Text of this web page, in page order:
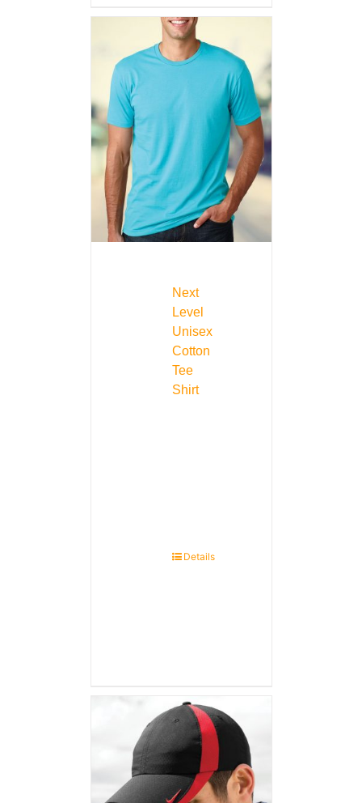
Next
Level
Unisex
Cotton
Tee
Shirt
Details